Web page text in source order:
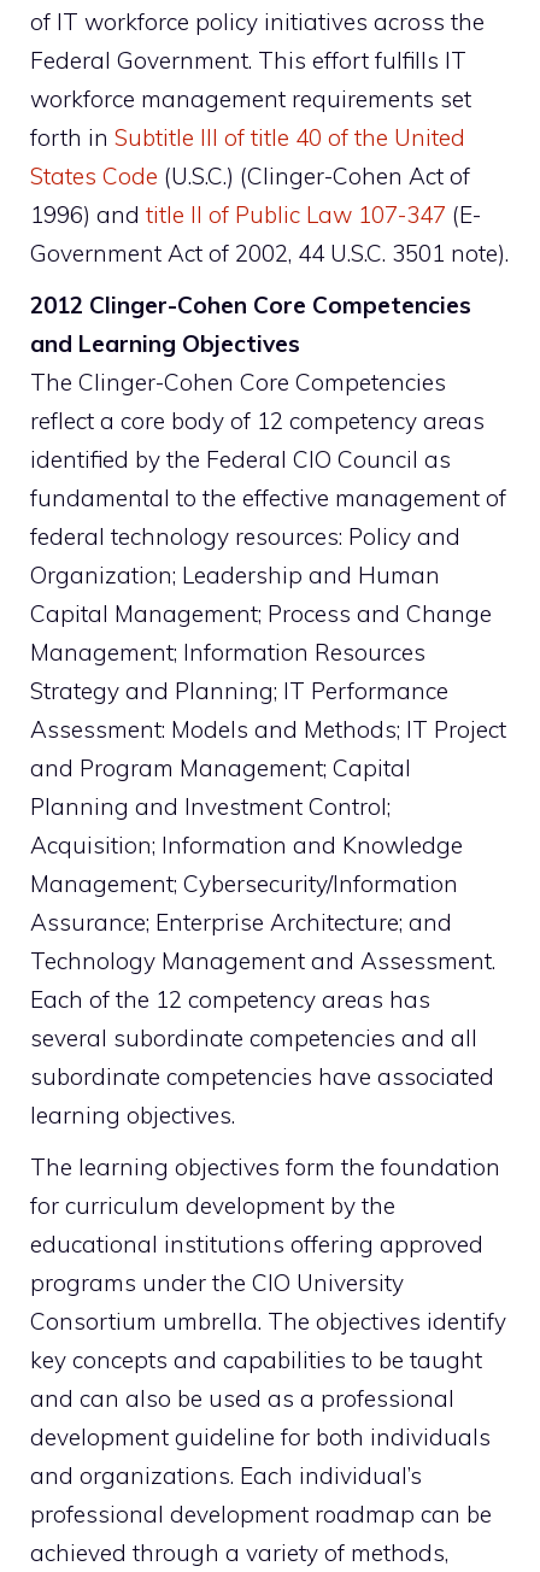
of IT workforce policy initiatives across the
Federal Government. This effort fulfills IT
workforce management requirements set
forth in Subtitle III of title 40 of the United
States Code (U.S.C.) (Clinger-Cohen Act of
1996) and title II of Public Law 107-347 (E-
Government Act of 2002, 44 U.S.C. 3501 note).
2012 Clinger-Cohen Core Competencies
and Learning Objectives
The Clinger-Cohen Core Competencies
reflect a core body of 12 competency areas
identified by the Federal CIO Council as
fundamental to the effective management of
federal technology resources: Policy and
Organization; Leadership and Human
Capital Management; Process and Change
Management; Information Resources
Strategy and Planning; IT Performance
Assessment: Models and Methods; IT Project
and Program Management; Capital
Planning and Investment Control;
Acquisition; Information and Knowledge
Management; Cybersecurity/Information
Assurance; Enterprise Architecture; and
Technology Management and Assessment.
Each of the 12 competency areas has
several subordinate competencies and all
subordinate competencies have associated
learning objectives.
The learning objectives form the foundation
for curriculum development by the
educational institutions offering approved
programs under the CIO University
Consortium umbrella. The objectives identify
key concepts and capabilities to be taught
and can also be used as a professional
development guideline for both individuals
and organizations. Each individual’s
professional development roadmap can be
achieved through a variety of methods,